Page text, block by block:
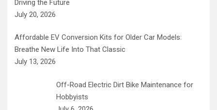
Driving the Future
July 20, 2026
Affordable EV Conversion Kits for Older Car Models:
Breathe New Life Into That Classic
July 13, 2026
Off-Road Electric Dirt Bike Maintenance for
Hobbyists